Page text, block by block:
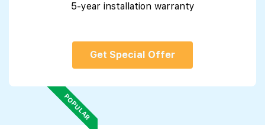
5-year installation warranty
Get Special Offer
POPULAR